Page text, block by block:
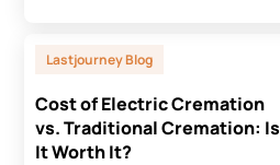
Lastjourney Blog
Cost of Electric Cremation
vs. Traditional Cremation: Is
It Worth It?